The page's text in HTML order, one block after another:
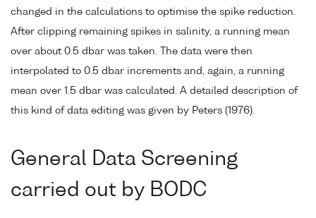
changed in the calculations to optimise the spike reduction.
After clipping remaining spikes in salinity, a running mean
over about 0.5 dbar was taken. The data were then
interpolated to 0.5 dbar increments and, again, a running
mean over 1.5 dbar was calculated. A detailed description of
this kind of data editing was given by Peters (1976).
General Data Screening
carried out by BODC